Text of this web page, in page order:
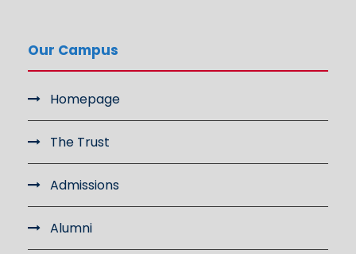
Our Campus
Homepage
The Trust
Admissions
Alumni